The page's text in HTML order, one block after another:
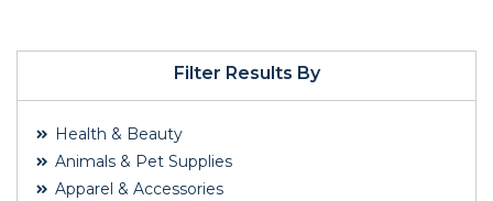
Filter Results By
Health & Beauty
Animals & Pet Supplies
Apparel & Accessories